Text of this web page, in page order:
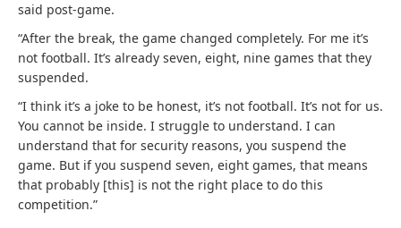
said post-game.
“After the break, the game changed completely. For me it’s
not football. It’s already seven, eight, nine games that they
suspended.
“I think it’s a joke to be honest, it’s not football. It’s not for us.
You cannot be inside. I struggle to understand. I can
understand that for security reasons, you suspend the
game. But if you suspend seven, eight games, that means
that probably [this] is not the right place to do this
competition.”